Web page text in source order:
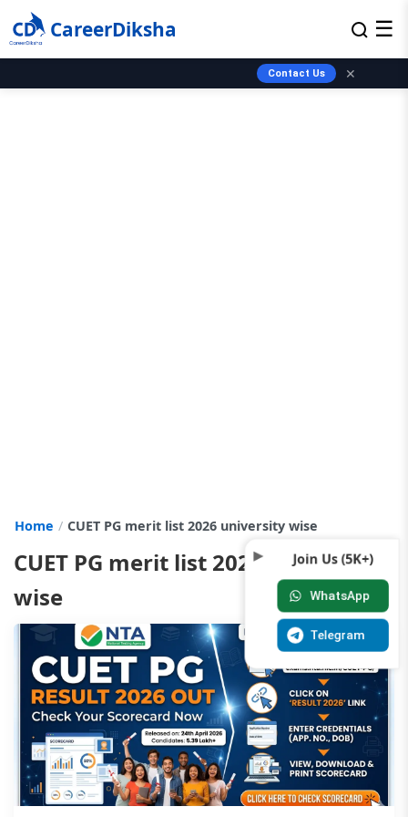
CareerDiksha ☰
Contact Us ✕
Home CUET PG merit list 2026 university wise
CUET PG merit list 2026 university
wise
Join Us (5K+)
WhatsApp
Telegram